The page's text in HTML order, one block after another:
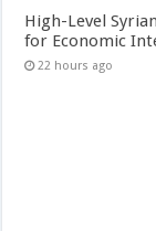
High-Level
for Economic
22 hours ago